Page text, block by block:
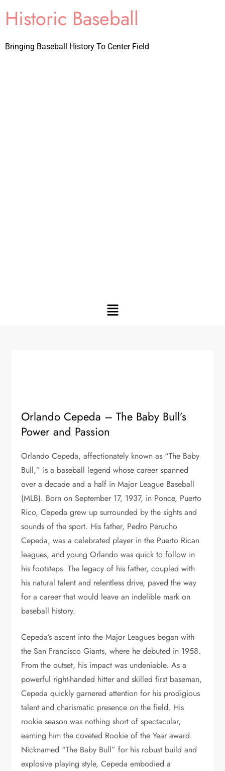
Historic Baseball
Bringing Baseball History To Center Field
Orlando Cepeda – The Baby Bull’s
Power and Passion
Orlando Cepeda, affectionately known as “The Baby
Bull,” is a baseball legend whose career spanned
over a decade and a half in Major League Baseball
(MLB). Born on September 17, 1937, in Ponce, Puerto
Rico, Cepeda grew up surrounded by the sights and
sounds of the sport. His father, Pedro Perucho
Cepeda, was a celebrated player in the Puerto Rican
leagues, and young Orlando was quick to follow in
his footsteps. The legacy of his father, coupled with
his natural talent and relentless drive, paved the way
for a career that would leave an indelible mark on
baseball history.
Cepeda’s ascent into the Major Leagues began with
the San Francisco Giants, where he debuted in 1958.
From the outset, his impact was undeniable. As a
powerful right-handed hitter and skilled first baseman,
Cepeda quickly garnered attention for his prodigious
talent and charismatic presence on the field. His
rookie season was nothing short of spectacular,
earning him the coveted Rookie of the Year award.
Nicknamed “The Baby Bull” for his robust build and
explosive playing style, Cepeda embodied a